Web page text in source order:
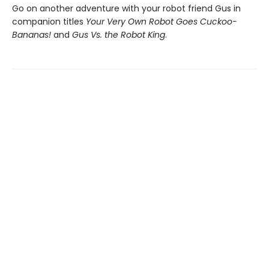
Go on another adventure with your robot friend Gus in
companion titles Your Very Own Robot Goes Cuckoo-
Bananas! and Gus Vs. the Robot King.